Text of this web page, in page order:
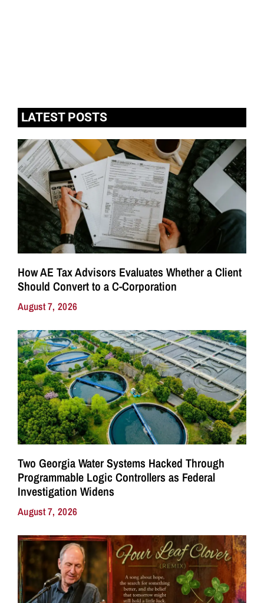
LATEST POSTS
How AE Tax Advisors Evaluates Whether a Client
Should Convert to a C-Corporation
August 7, 2026
Two Georgia Water Systems Hacked Through
Programmable Logic Controllers as Federal
Investigation Widens
August 7, 2026